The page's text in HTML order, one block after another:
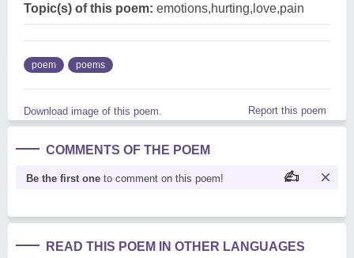
Topic(s) of this poem: emotions,hurting,love,pain
poem poems
Download image of this poem. Report this poem
COMMENTS OF THE POEM
Be the first one to comment on this poem!
READ THIS POEM IN OTHER LANGUAGES